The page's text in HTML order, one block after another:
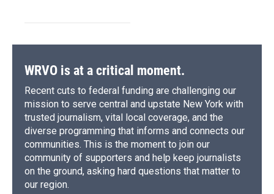
WRVO is at a critical moment.
Recent cuts to federal funding are challenging our
mission to serve central and upstate New York with
trusted journalism, vital local coverage, and the
diverse programming that informs and connects our
communities. This is the moment to join our
community of supporters and help keep journalists
on the ground, asking hard questions that matter to
our region.